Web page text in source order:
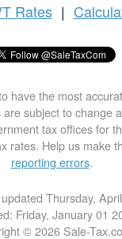
Rates |
have the most
subject to change
tax offices for
rates. Help us make
reporting errors.
Thursday,
Friday, January 01
© 2026 Sale-